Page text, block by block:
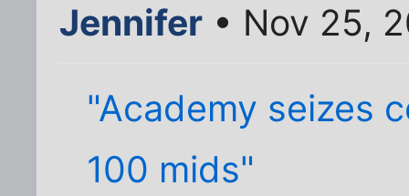
Jennifer • Nov 25,
"Academy seizes
100 mids"